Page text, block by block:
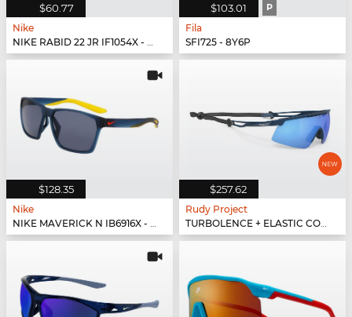
$60.77
Nike
NIKE RABID 22 JR IF1054X - 480
$103.01 P
Fila
SFI725 - 8Y6P
$128.35
Nike
NIKE MAVERICK N IB6916X - 440
$257.62
Rudy Project
TURBOLENCE + ELASTIC CORD + INTERFACE - SP896547-0000